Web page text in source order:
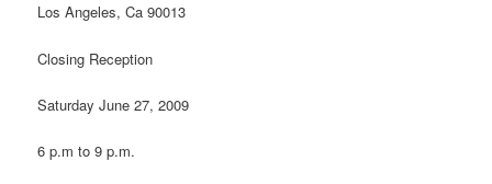
Los Angeles, Ca 90013
Closing Reception
Saturday June 27, 2009
6 p.m to 9 p.m.